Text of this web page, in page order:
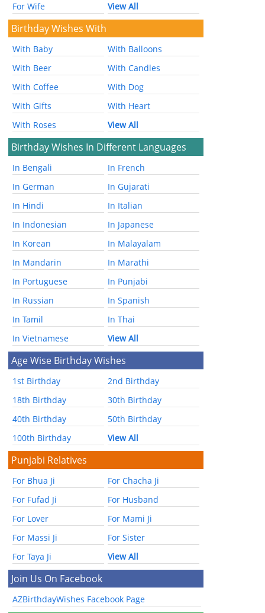
For Wife
View All
Birthday Wishes With
With Baby
With Balloons
With Beer
With Candles
With Coffee
With Dog
With Gifts
With Heart
With Roses
View All
Birthday Wishes In Different Languages
In Bengali
In French
In German
In Gujarati
In Hindi
In Italian
In Indonesian
In Japanese
In Korean
In Malayalam
In Mandarin
In Marathi
In Portuguese
In Punjabi
In Russian
In Spanish
In Tamil
In Thai
In Vietnamese
View All
Age Wise Birthday Wishes
1st Birthday
2nd Birthday
18th Birthday
30th Birthday
40th Birthday
50th Birthday
100th Birthday
View All
Punjabi Relatives
For Bhua Ji
For Chacha Ji
For Fufad Ji
For Husband
For Lover
For Mami Ji
For Massi Ji
For Sister
For Taya Ji
View All
Join Us On Facebook
AZBirthdayWishes Facebook Page